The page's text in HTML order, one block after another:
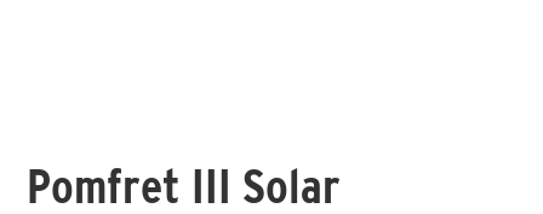
Pomfret III Solar